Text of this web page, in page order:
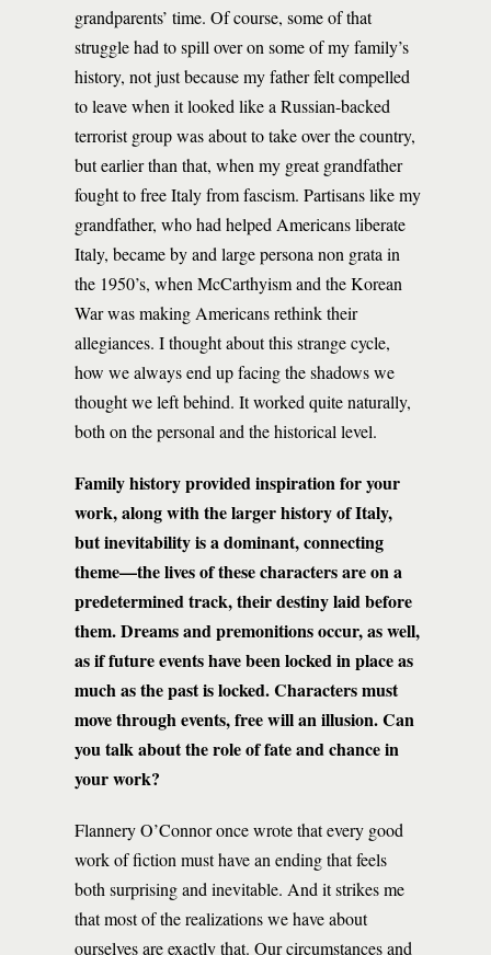
grandparents’ time. Of course, some of that
struggle had to spill over on some of my family’s
history, not just because my father felt compelled
to leave when it looked like a Russian-backed
terrorist group was about to take over the country,
but earlier than that, when my great grandfather
fought to free Italy from fascism. Partisans like my
grandfather, who had helped Americans liberate
Italy, became by and large persona non grata in
the 1950’s, when McCarthyism and the Korean
War was making Americans rethink their
allegiances. I thought about this strange cycle,
how we always end up facing the shadows we
thought we left behind. It worked quite naturally,
both on the personal and the historical level.
Family history provided inspiration for your
work, along with the larger history of Italy,
but inevitability is a dominant, connecting
theme—the lives of these characters are on a
predetermined track, their destiny laid before
them. Dreams and premonitions occur, as well,
as if future events have been locked in place as
much as the past is locked. Characters must
move through events, free will an illusion. Can
you talk about the role of fate and chance in
your work?
Flannery O’Connor once wrote that every good
work of fiction must have an ending that feels
both surprising and inevitable. And it strikes me
that most of the realizations we have about
ourselves are exactly that. Our circumstances and